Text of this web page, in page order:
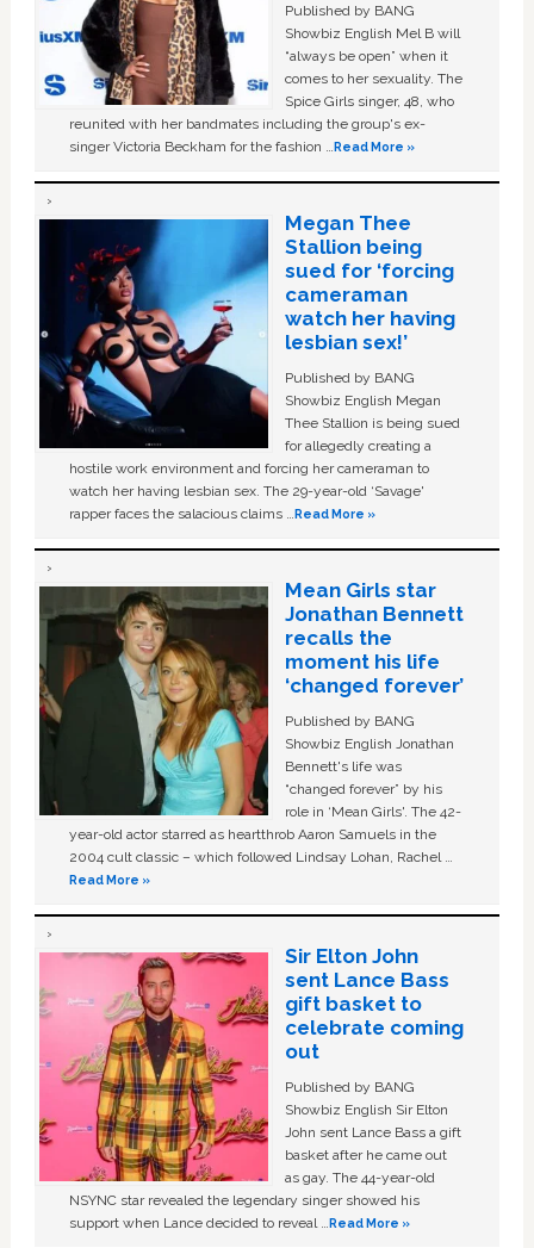
Published by BANG
Showbiz English Mel B will
“always be open” when it
comes to her sexuality. The
Spice Girls singer, 48, who
reunited with her bandmates including the group's ex-
singer Victoria Beckham for the fashion …Read More »
Megan Thee
Stallion being
sued for ‘forcing
cameraman
watch her having
lesbian sex!’
Published by BANG
Showbiz English Megan
Thee Stallion is being sued
for allegedly creating a
hostile work environment and forcing her cameraman to
watch her having lesbian sex. The 29-year-old ‘Savage'
rapper faces the salacious claims …Read More »
Mean Girls star
Jonathan Bennett
recalls the
moment his life
‘changed forever’
Published by BANG
Showbiz English Jonathan
Bennett's life was
“changed forever” by his
role in ‘Mean Girls'. The 42-
year-old actor starred as heartthrob Aaron Samuels in the
2004 cult classic – which followed Lindsay Lohan, Rachel …
Read More »
Sir Elton John
sent Lance Bass
gift basket to
celebrate coming
out
Published by BANG
Showbiz English Sir Elton
John sent Lance Bass a gift
basket after he came out
as gay. The 44-year-old
NSYNC star revealed the legendary singer showed his
support when Lance decided to reveal …Read More »